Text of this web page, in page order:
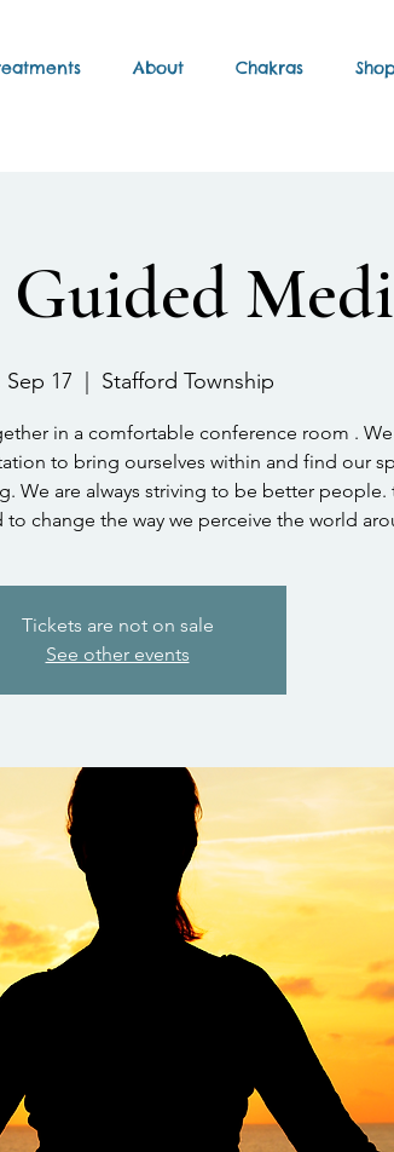
About Chakras
Guided
Sep 17 Stafford Township
in a comfortable conference room .
to bring ourselves within and find our
We are always striving to be better people.
to change the way we perceive the world
Tickets are not on sale
See other events